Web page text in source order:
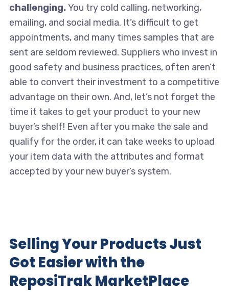
challenging.You try cold calling, networking,
emailing, and social media. It’s difficult to get
appointments, and many times samples that are
sent are seldom reviewed. Suppliers who invest in
good safety and business practices, often aren’t
able to convert their investment to a competitive
advantage on their own. And, let’s not forget the
time it takes to get your product to your new
buyer’s shelf! Even after you make the sale and
qualify for the order, it can take weeks to upload
your item data with the attributes and format
accepted by your new buyer’s system.
Selling Your Products Just
Got Easier with the
ReposiTrak MarketPlace